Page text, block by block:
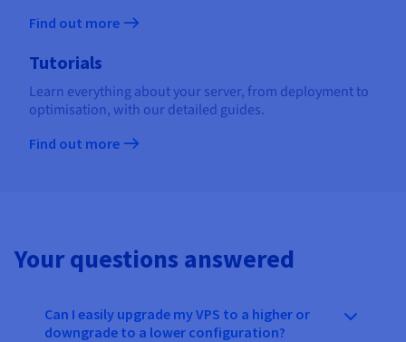
Find out more
Tutorials
Learn everything about your server, from deployment to
optimisation, with our detailed guides.
Find out more
Your questions answered
Can I easily upgrade my VPS to a higher or
downgrade to a lower configuration?